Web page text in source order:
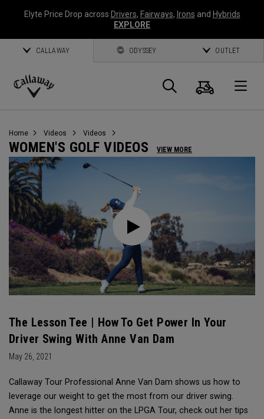
Elyte Price Drop across Drivers, Fairways, Irons and Hybrids
EXPLORE
CALLAWAY ODYSSEY OUTLET
Callaway
Search
Cart
Home Videos Videos
WOMEN'S GOLF VIDEOS VIEW MORE
The Lesson Tee | How To Get Power In Your
Driver Swing With Anne Van Dam
May 26, 2021
Callaway Tour Professional Anne Van Dam shows us how to
leverage our weight to get the most from our driver swing.
Anne is the longest hitter on the LPGA Tour, check out her tips